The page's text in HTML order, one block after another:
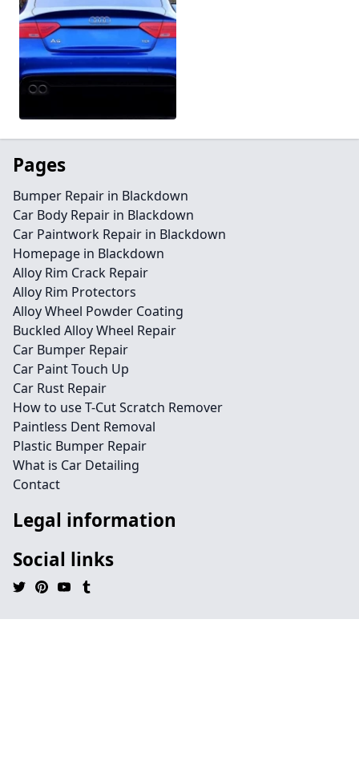
Pages
Bumper Repair in Blackdown
Car Body Repair in Blackdown
Car Paintwork Repair in Blackdown
Homepage in Blackdown
Alloy Rim Crack Repair
Alloy Rim Protectors
Alloy Wheel Powder Coating
Buckled Alloy Wheel Repair
Car Bumper Repair
Car Paint Touch Up
Car Rust Repair
How to use T-Cut Scratch Remover
Paintless Dent Removal
Plastic Bumper Repair
What is Car Detailing
Contact
Legal information
Social links